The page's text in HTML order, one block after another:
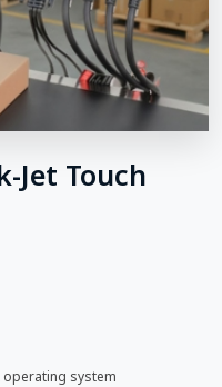
Jet Touch
operating system